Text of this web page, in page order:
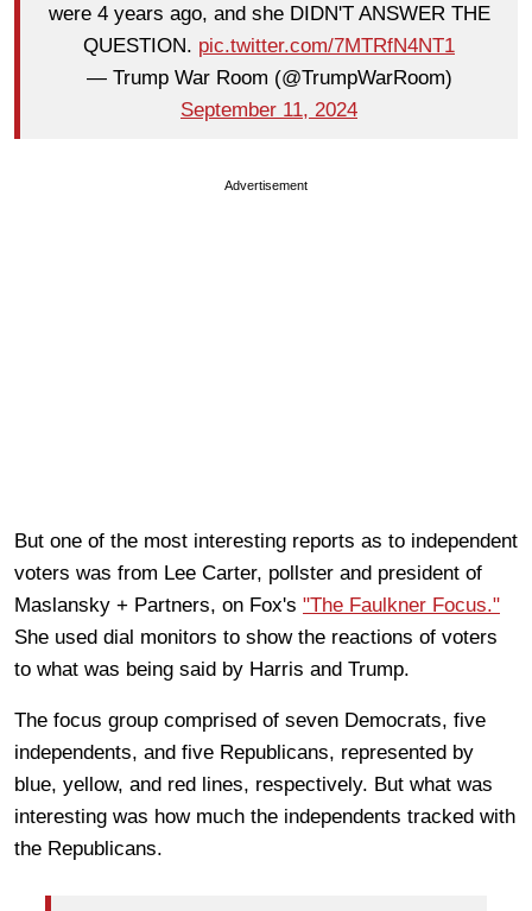
were 4 years ago, and she DIDN'T ANSWER THE
QUESTION. pic.twitter.com/7MTRfN4NT1
— Trump War Room (@TrumpWarRoom)
September 11, 2024
Advertisement
But one of the most interesting reports as to independent
voters was from Lee Carter, pollster and president of
Maslansky + Partners, on Fox's "The Faulkner Focus."
She used dial monitors to show the reactions of voters
to what was being said by Harris and Trump.
The focus group comprised of seven Democrats, five
independents, and five Republicans, represented by
blue, yellow, and red lines, respectively. But what was
interesting was how much the independents tracked with
the Republicans.